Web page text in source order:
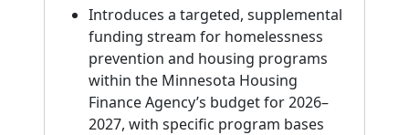
Introduces a targeted, supplemental
funding stream for homelessness
prevention and housing programs
within the Minnesota Housing
Finance Agency’s budget for 2026–
2027, with specific program bases